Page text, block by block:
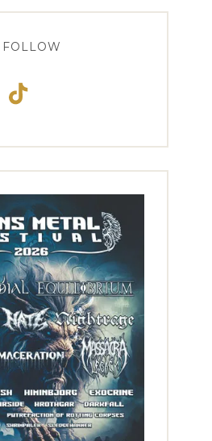
FOLLOW
TikTok